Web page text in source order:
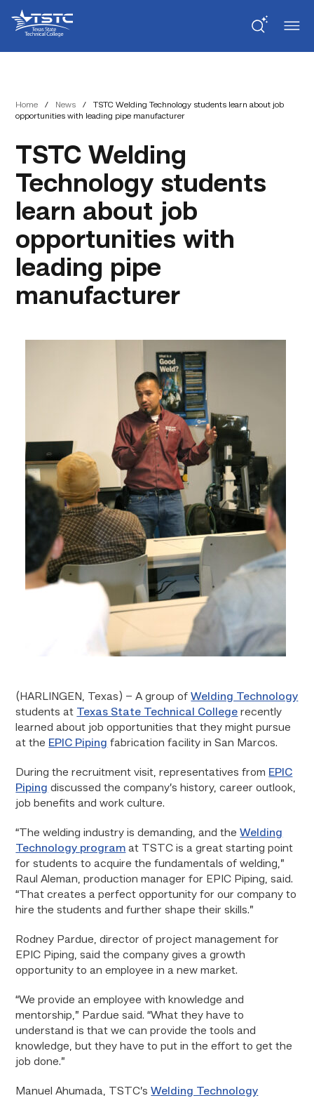
Content
navigation
State
Technical
College
Home / News /
TSTC Welding Technology students learn about job
opportunities with leading pipe manufacturer
TSTC Welding
Technology students
learn about job
opportunities with
leading pipe
manufacturer
(HARLINGEN, Texas) – A group ofWelding Technology
students at Texas State Technical College recently
learned about job opportunities that they might pursue
at the EPIC Piping fabrication facility in San Marcos.
During the recruitment visit, representatives from EPIC
Piping discussed the company’s history, career outlook,
job benefits and work culture.
“The welding industry is demanding, and theWelding
Technology program at TSTC is a great starting point
for students to acquire the fundamentals of welding,”
Raul Aleman, production manager for EPIC Piping, said.
“That creates a perfect opportunity for our company to
hire the students and further shape their skills.”
Rodney Pardue, director of project management for
EPIC Piping, said the company gives a growth
opportunity to an employee in a new market.
“We provide an employee with knowledge and
mentorship,” Pardue said. “What they have to
understand is that we can provide the tools and
knowledge, but they have to put in the effort to get the
job done.”
Manuel Ahumada, TSTC’sWelding Technology